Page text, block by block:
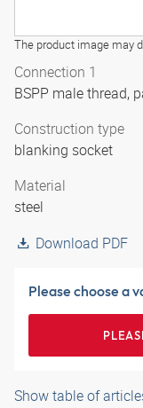
The product image may
Connection 1
BSPP male thread,
Construction type
blanking socket
Material
steel
Download PDF
Please choose a
Show table of